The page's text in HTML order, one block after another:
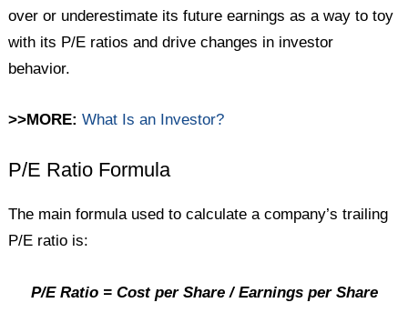
over or underestimate its future earnings as a way to toy
with its P/E ratios and drive changes in investor
behavior.
>>MORE: What Is an Investor?
P/E Ratio Formula
The main formula used to calculate a company’s trailing
P/E ratio is:
P/E Ratio = Cost per Share / Earnings per Share